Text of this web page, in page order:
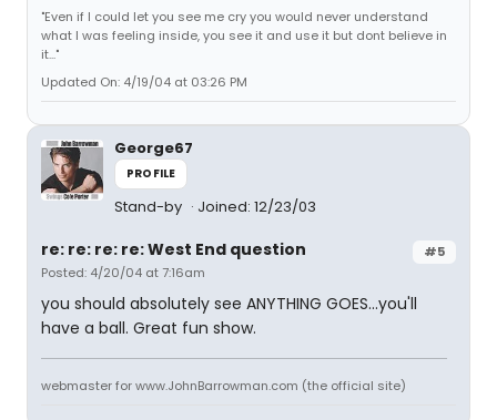
"Even if I could let you see me cry you would never understand
what I was feeling inside, you see it and use it but dont believe in
it..."
Updated On: 4/19/04 at 03:26 PM
George67
PROFILE
Stand-by Joined: 12/23/03
#5
re: re: re: re: West End question
Posted: 4/20/04 at 7:16am
you should absolutely see ANYTHING GOES...you'll
have a ball. Great fun show.
webmaster for www.JohnBarrowman.com (the official site)